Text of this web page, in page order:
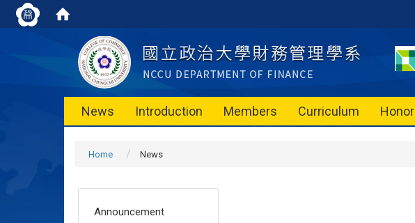
News Introduction Members Curriculum Honor
Home News
Announcement